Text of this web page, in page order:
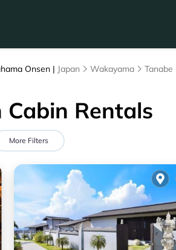
Onsen | Japan Wakayama Tanabe
Rentals
More Filters